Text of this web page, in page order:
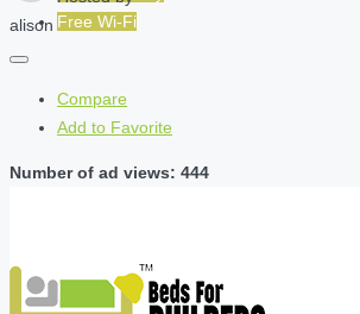
Free Wi-Fi
alison
Compare
Add to Favorite
Number of ad views: 444